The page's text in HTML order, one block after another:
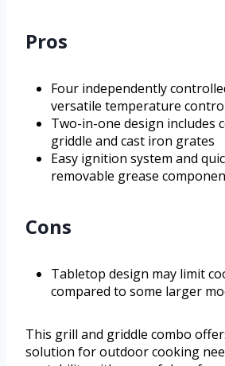
Pros
Four independently
versatile temperature
Two-in-one design includes
griddle and cast iron grates
Easy ignition system and
removable grease
Cons
Tabletop design may limit
compared to some larger
This grill and griddle combo
solution for outdoor cooking